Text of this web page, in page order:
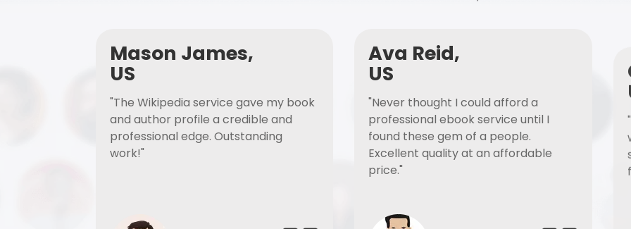
Mason James,
US
"The Wikipedia service gave my book
and author profile a credible and
professional edge. Outstanding
work!"
Ava Reid,
US
"Never thought I could afford a
professional ebook service until I
found these gem of a people.
Excellent quality at an affordable
price."